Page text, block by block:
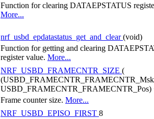
Function for clearing DATAEPSTATUS
More...
nrf_usbd_epdatastatus_get_and_clear(void)
Function for getting and clearing
register value. More...
NRF_USBD_FRAMECNTR_SIZE (
USBD_FRAMECNTR_FRAMECNTR_Pos)
Frame counter size. More...
NRF_USBD_EPISO_FIRST 8